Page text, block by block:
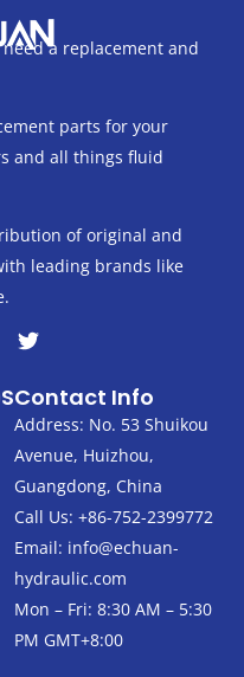
a replacement and
parts for your
and all things fluid
of original and
leading brands like
T
w
t
t
e
r
Contact Info
Address: No. 53 Shuikou
Avenue, Huizhou,
Guangdong, China
Call Us: +86-752-2399772
Email: info@echuan-
hydraulic.com
Mon – Fri: 8:30 AM – 5:30
PM GMT+8:00